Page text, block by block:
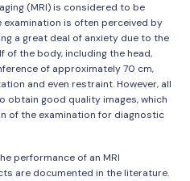
(MRI) is considered to be
is often perceived by
a great deal of anxiety due to the
the body, including the head,
of approximately 70 cm,
and even restraint. However, all
obtain good quality images, which
of the examination for diagnostic
performance of an MRI
are documented in the literature.